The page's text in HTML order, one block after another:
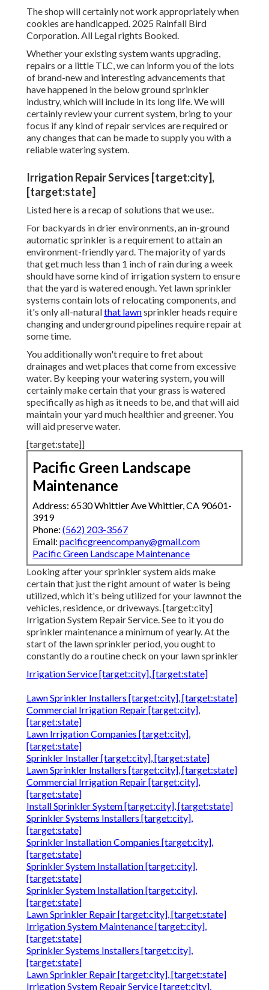
The shop will certainly not work appropriately when
cookies are handicapped. 2025 Rainfall Bird
Corporation. All Legal rights Booked.
Whether your existing system wants upgrading,
repairs or a little TLC, we can inform you of the lots
of brand-new and interesting advancements that
have happened in the below ground sprinkler
industry, which will include in its long life. We will
certainly review your current system, bring to your
focus if any kind of repair services are required or
any changes that can be made to supply you with a
reliable watering system.
Irrigation Repair Services [target:city],
[target:state]
Listed here is a recap of solutions that we use:.
For backyards in drier environments, an in-ground
automatic sprinkler is a requirement to attain an
environment-friendly yard. The majority of yards
that get much less than 1 inch of rain during a week
should have some kind of irrigation system to ensure
that the yard is watered enough. Yet lawn sprinkler
systems contain lots of relocating components, and
it's only all-naturalthat lawnsprinkler heads require
changing and underground pipelines require repair at
some time.
You additionally won't require to fret about
drainages and wet places that come from excessive
water. By keeping your watering system, you will
certainly make certain that your grass is watered
specifically as high as it needs to be, and that will aid
maintain your yard much healthier and greener. You
will aid preserve water.
[target:state]]
Pacific Green Landscape
Maintenance
Address: 6530 Whittier Ave Whittier, CA 90601-
3919
Phone: (562) 203-3567
Email: pacificgreencompany@gmail.com
Pacific Green Landscape Maintenance
Looking after your sprinkler system aids make
certain that just the right amount of water is being
utilized, which it's being utilized for your lawnnot the
vehicles, residence, or driveways. [target:city]
Irrigation System Repair Service. See to it you do
sprinkler maintenance a minimum of yearly. At the
start of the lawn sprinkler period, you ought to
constantly do a routine check on your lawn sprinkler
Irrigation Service [target:city], [target:state]
Lawn Sprinkler Installers [target:city], [target:state]
Commercial Irrigation Repair [target:city],
[target:state]
Lawn Irrigation Companies [target:city],
[target:state]
Sprinkler Installer [target:city], [target:state]
Lawn Sprinkler Installers [target:city], [target:state]
Commercial Irrigation Repair [target:city],
[target:state]
Install Sprinkler System [target:city], [target:state]
Sprinkler Systems Installers [target:city],
[target:state]
Sprinkler Installation Companies [target:city],
[target:state]
Sprinkler System Installation [target:city],
[target:state]
Sprinkler System Installation [target:city],
[target:state]
Lawn Sprinkler Repair [target:city], [target:state]
Irrigation System Maintenance [target:city],
[target:state]
Sprinkler Systems Installers [target:city],
[target:state]
Lawn Sprinkler Repair [target:city], [target:state]
Irrigation System Repair Service [target:city],